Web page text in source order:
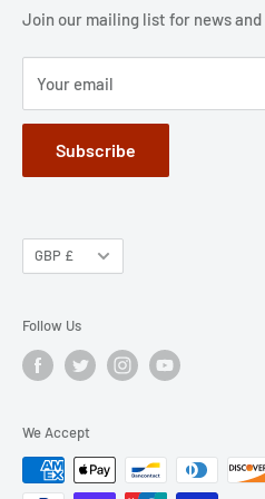
Jobs
Privacy Policy
Join our mailing list for news
Your email
Subscribe
GBP £
Follow Us
We Accept